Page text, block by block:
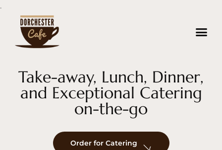
.
Take-away, Lunch, Dinner,
and Exceptional Catering
on-the-go
Order for Catering